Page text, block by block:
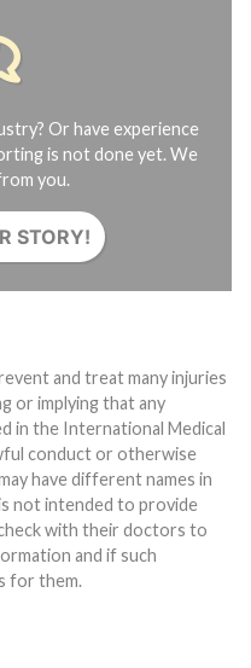
Or have experience
is not done yet. We
you.
STORY!
and treat many injuries
or implying that any
in the International Medical
conduct or otherwise
not intended to provide
with their doctors to
and if such
for them.